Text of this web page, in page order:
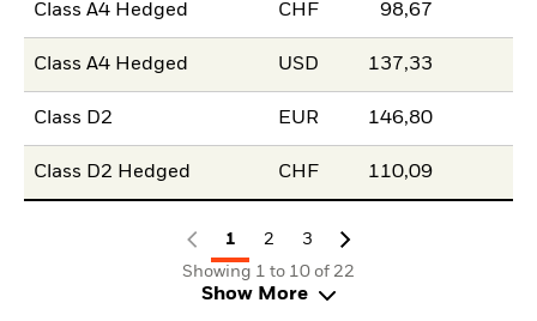
Class A4 Hedged CHF 98,67
Class A4 Hedged USD 137,33
Class D2 EUR 146,80
Class D2 Hedged CHF 110,09
1 2
3
Showing 1 to 10 of 22
Show More